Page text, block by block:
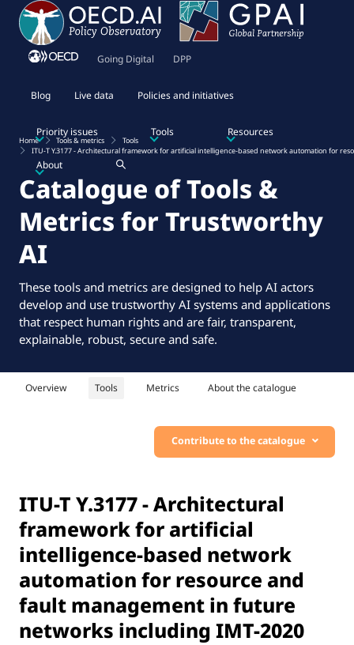
Going Digital DPP
Blog Live data Policies and initiatives
Priority issues Tools Resources
About
Home Tools & metrics
Tools
ITU-T Y.3177 - Architectural framework for artificial intelligence-based network automation for
Catalogue of Tools &
Metrics for Trustworthy
AI
These tools and metrics are designed to help AI actors
develop and use trustworthy AI systems and applications
that respect human rights and are fair, transparent,
explainable, robust, secure and safe.
Overview Tools Metrics About the catalogue
Contribute to the catalogue
ITU-T Y.3177 - Architectural
framework for artificial
intelligence-based network
automation for resource and
fault management in future
networks including IMT-2020